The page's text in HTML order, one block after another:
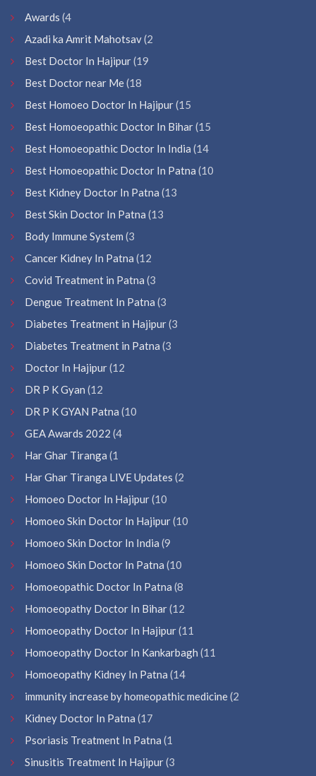
Awards (4
Azadi ka Amrit Mahotsav(2
Best Doctor In Hajipur(19
Best Doctor near Me(18
Best Homoeo Doctor In Hajipur(15
Best Homoeopathic Doctor In Bihar(15
Best Homoeopathic Doctor In India (14
Best Homoeopathic Doctor In Patna (10
Best Kidney Doctor In Patna (13
Best Skin Doctor In Patna (13
Body Immune System (3
Cancer Kidney In Patna (12
Covid Treatment in Patna (3
Dengue Treatment In Patna (3
Diabetes Treatment in Hajipur(3
Diabetes Treatment in Patna (3
Doctor In Hajipur(12
DR P K Gyan (12
DR P K GYAN Patna (10
GEA Awards 2022 (4
Har Ghar Tiranga (1
Har Ghar Tiranga LIVE Updates (2
Homoeo Doctor In Hajipur(10
Homoeo Skin Doctor In Hajipur(10
Homoeo Skin Doctor In India (9
Homoeo Skin Doctor In Patna (10
Homoeopathic Doctor In Patna (8
Homoeopathy Doctor In Bihar(12
Homoeopathy Doctor In Hajipur(11
Homoeopathy Doctor In Kankarbagh (11
Homoeopathy Kidney In Patna (14
immunity increase by homeopathic medicine(2
Kidney Doctor In Patna (17
Psoriasis Treatment In Patna (1
Sinusitis Treatment In Hajipur(3